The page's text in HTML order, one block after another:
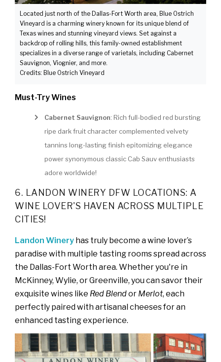
Located just north of the Dallas-Fort Worth area, Blue Ostrich
Vineyard is a charming winery known for its unique blend of
Texas wines and stunning vineyard views. Set against a
backdrop of rolling hills, this family-owned establishment
specializes in a diverse range of varietals, including Cabernet
Sauvignon, Viognier, and more.
Credits: Blue Ostrich Vineyard
Must-Try Wines
Cabernet Sauvignon: Rich full-bodied red bursting
ripe dark fruit character complemented velvety
tannins long-lasting finish epitomizing elegance
power synonymous classic Cab Sauv enthusiasts
adore worldwide!
6. LANDON WINERY DFW LOCATIONS: A
WINE LOVER'S HAVEN ACROSS MULTIPLE
CITIES!
Landon Winery has truly become a wine lover’s
paradise with multiple tasting rooms spread across
the Dallas-Fort Worth area. Whether you're in
McKinney, Wylie, or Greenville, you can savor their
exquisite wines like Red Blendor Merlot, each
perfectly paired with artisanal cheeses for an
enhanced tasting experience.